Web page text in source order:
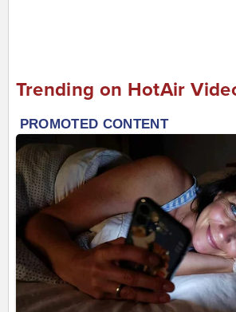
Trending on HotAir